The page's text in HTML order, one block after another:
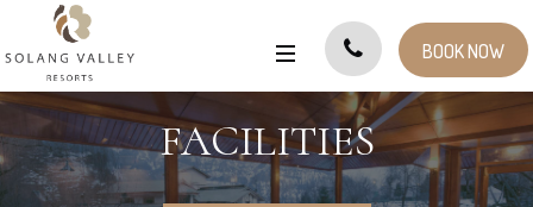
BOOK NOW
FACILITIES